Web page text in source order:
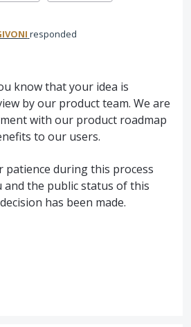
responded
know that your idea is
by our product team. We are
with our product roadmap
to our users.
patience during this process
and the public status of this
has been made.